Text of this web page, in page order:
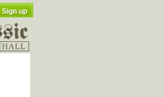
Sign up